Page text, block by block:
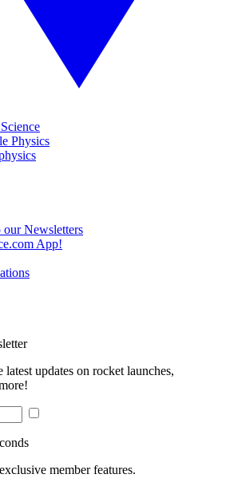
Physics
our Newsletters
App!
updates on rocket launches,
member features.